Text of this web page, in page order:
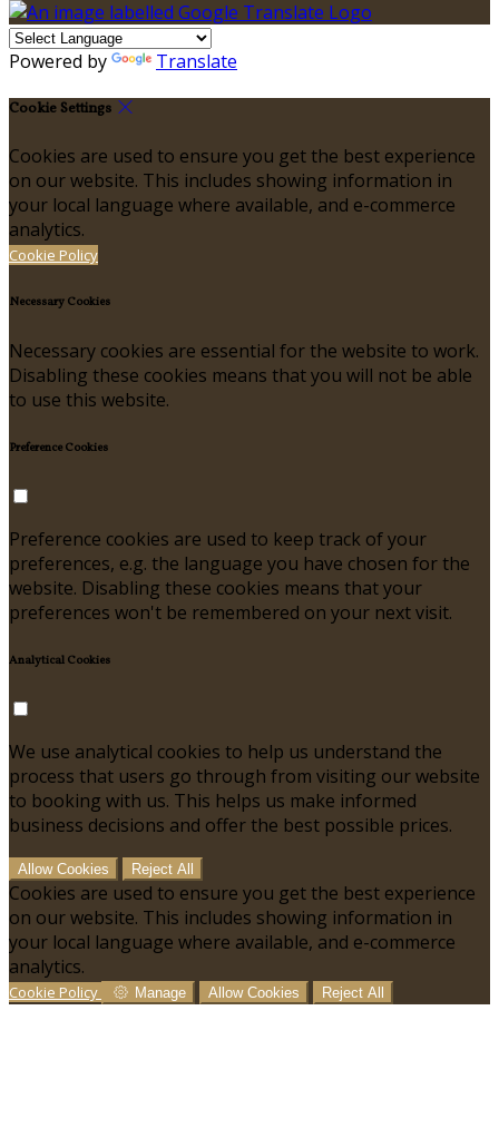
Powered by Translate
Cookie Settings
Cookies are used to ensure you get the best experience
on our website. This includes showing information in
your local language where available, and e-commerce
analytics.
Cookie Policy
Necessary Cookies
Necessary cookies are essential for the website to work.
Disabling these cookies means that you will not be able
to use this website.
Preference Cookies
Preference cookies are used to keep track of your
preferences, e.g. the language you have chosen for the
website. Disabling these cookies means that your
preferences won't be remembered on your next visit.
Analytical Cookies
We use analytical cookies to help us understand the
process that users go through from visiting our website
to booking with us. This helps us make informed
business decisions and offer the best possible prices.
Allow Cookies Reject All
Cookies are used to ensure you get the best experience
on our website. This includes showing information in
your local language where available, and e-commerce
analytics.
Cookie Policy Manage Allow Cookies Reject All